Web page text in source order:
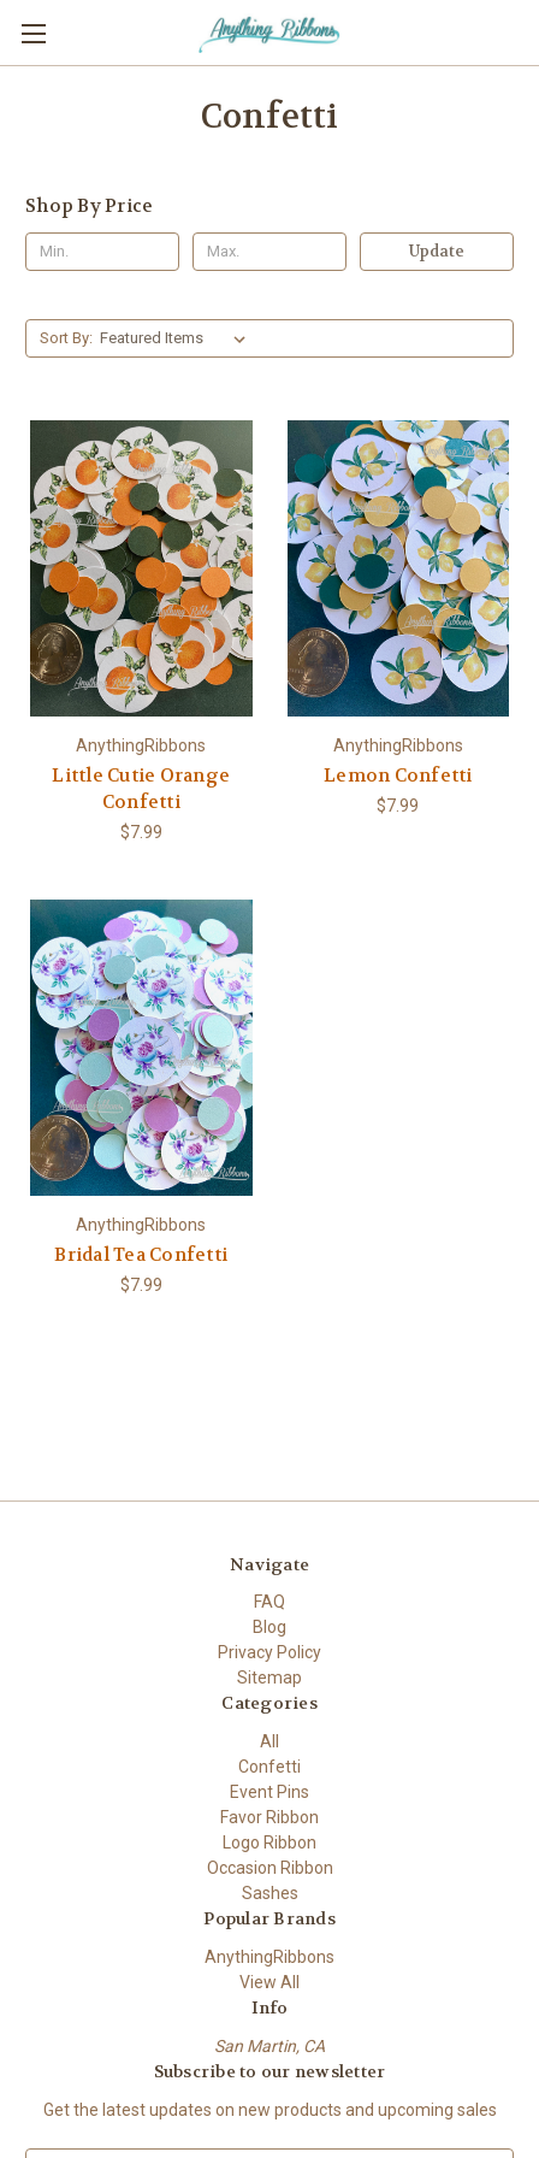
Confetti
Shop By Price
Update
Sort By:
AnythingRibbons
Little Cutie Orange
Confetti
$7.99
AnythingRibbons
Lemon Confetti
$7.99
AnythingRibbons
Bridal Tea Confetti
$7.99
Navigate
FAQ
Blog
Privacy Policy
Sitemap
Categories
All
Confetti
Event Pins
Favor Ribbon
Logo Ribbon
Occasion Ribbon
Sashes
Popular Brands
AnythingRibbons
View All
Info
San Martin, CA
Subscribe to our newsletter
Get the latest updates on new products and upcoming sales